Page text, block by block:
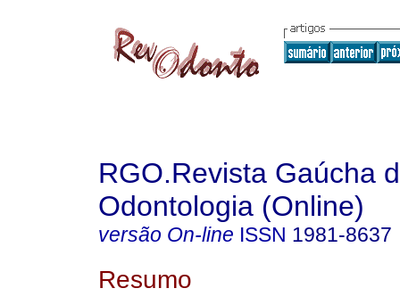
RGO.Revista Gaúcha
Odontologia (Online)
versão On-line ISSN 1981-8637
Resumo